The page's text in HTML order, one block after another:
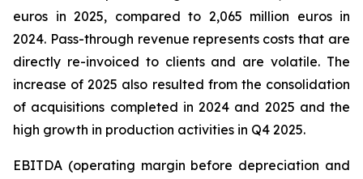
euros in 2025, compared to 2,065 million euros in
2024. Pass-through revenue represents costs that are
directly re-invoiced to clients and are volatile. The
increase of 2025 also resulted from the consolidation
of acquisitions completed in 2024 and 2025 and the
high growth in production activities in Q4 2025.
EBITDA (operating margin before depreciation and